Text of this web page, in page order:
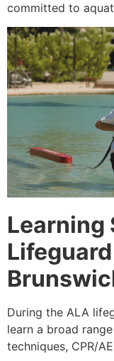
committed to
Learning
During the ALA
learn a broad
techniques, CPR/